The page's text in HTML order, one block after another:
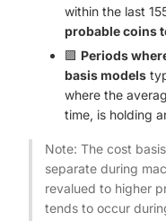
within the last
probable coins
🟪 Periods
basis models
where the
time, is holding
Note: The cost
separate during
revalued to higher
tends to occur